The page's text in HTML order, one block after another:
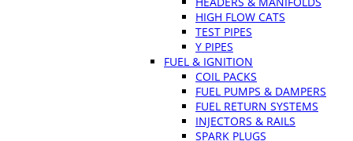
HIGH FLOW CATS
TEST PIPES
Y PIPES
FUEL & IGNITION
COIL PACKS
FUEL PUMPS & DAMPERS
FUEL RETURN SYSTEMS
INJECTORS & RAILS
SPARK PLUGS